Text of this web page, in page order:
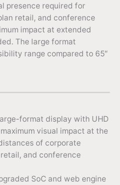
presence required for
retail, and conference
impact at extended
The large format
range compared to 65″
format display with UHD
visual impact at the
of corporate
and conference
SoC and web engine